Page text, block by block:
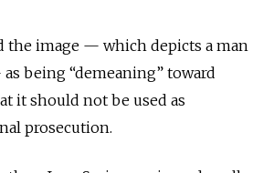
the image — which depicts a man
being “demeaning” toward
it should not be used as
prosecution.